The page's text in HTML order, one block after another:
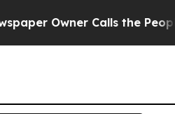
Calls the People